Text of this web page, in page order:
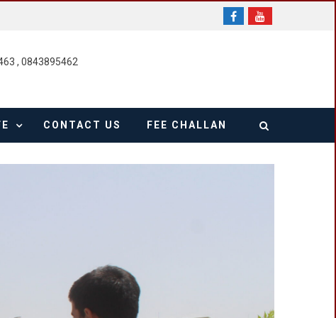
, 0843895462
CONTACT US FEE CHALLAN